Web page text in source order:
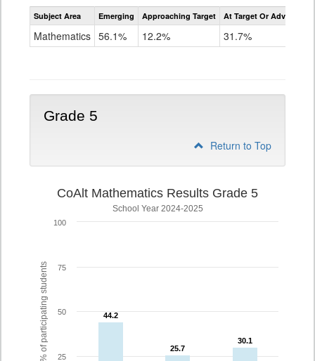
Assessment
CoAlt
Subject Area Emerging Approaching Target At Target Or Advanced
Mathematics 56.1% 12.2% 31.7%
Grade 5
Return to Top
% of participating students
CoAlt Mathematics Results Grade 5
School Year 2024-2025
44.2
44.2
25.7
25.7
30.1
30.1
25
50
75
100